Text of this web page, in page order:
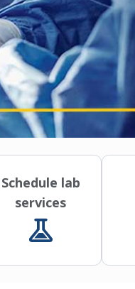
Schedule lab
services